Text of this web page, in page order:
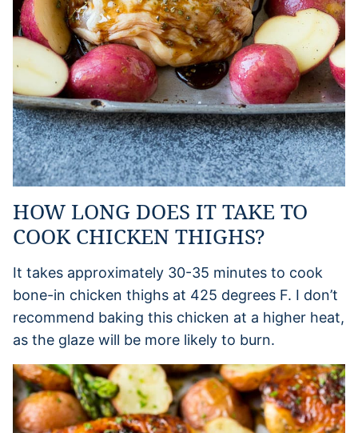
HOW LONG DOES IT TAKE TO
COOK CHICKEN THIGHS?
It takes approximately 30-35 minutes to cook
bone-in chicken thighs at 425 degrees F. I don’t
recommend baking this chicken at a higher heat,
as the glaze will be more likely to burn.